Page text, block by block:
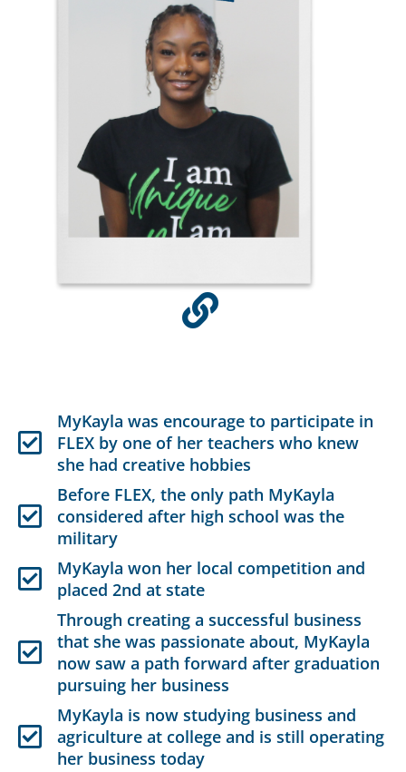
MyKayla was encourage to participate in
FLEX by one of her teachers who knew
she had creative hobbies
Before FLEX, the only path MyKayla
considered after high school was the
military
MyKayla won her local competition and
placed 2nd at state
Through creating a successful business
that she was passionate about, MyKayla
now saw a path forward after graduation
pursuing her business
MyKayla is now studying business and
agriculture at college and is still operating
her business today